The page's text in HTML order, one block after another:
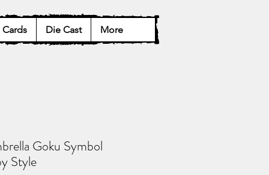
Cards Die Cast More
Goku Symbol
Style